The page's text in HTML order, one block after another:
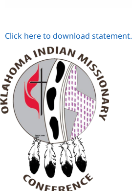
Click here to download statement.